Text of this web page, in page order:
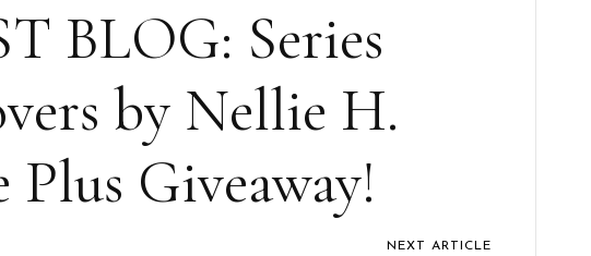
BLOG: Series
by Nellie H.
Plus Giveaway!
NEXT ARTICLE